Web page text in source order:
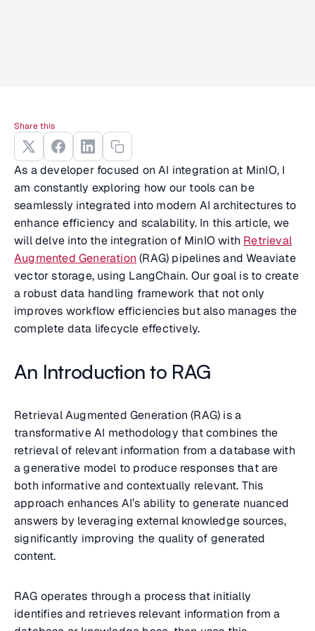
As a developer focused on AI integration at MinIO, I
am constantly exploring how our tools can be
seamlessly integrated into modern AI architectures to
enhance efficiency and scalability. In this article, we
will delve into the integration of MinIO with Retrieval
Augmented Generation (RAG) pipelines and Weaviate
vector storage, using LangChain. Our goal is to create
a robust data handling framework that not only
improves workflow efficiencies but also manages the
complete data lifecycle effectively.
An Introduction to RAG
Retrieval Augmented Generation (RAG) is a
transformative AI methodology that combines the
retrieval of relevant information from a database with
a generative model to produce responses that are
both informative and contextually relevant. This
approach enhances AI’s ability to generate nuanced
answers by leveraging external knowledge sources,
significantly improving the quality of generated
content.
RAG operates through a process that initially
identifies and retrieves relevant information from a
Share this